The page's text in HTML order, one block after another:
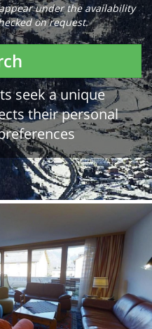
under the availability
on request.
seek a unique
their personal